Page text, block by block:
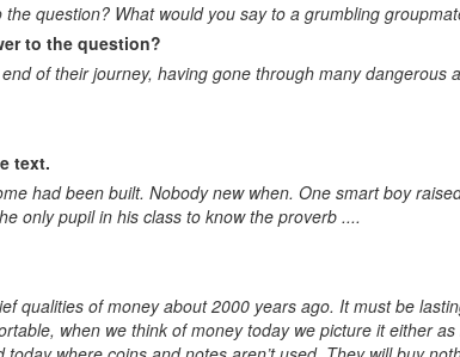
question? What would you say to a grumbling
to the question?
of their journey, having gone through many dangerous
text.
had been built. Nobody new when. One smart boy
only pupil in his class to know the proverb ....
qualities of money about 2000 years ago. It must be
when we think of money today we picture it either